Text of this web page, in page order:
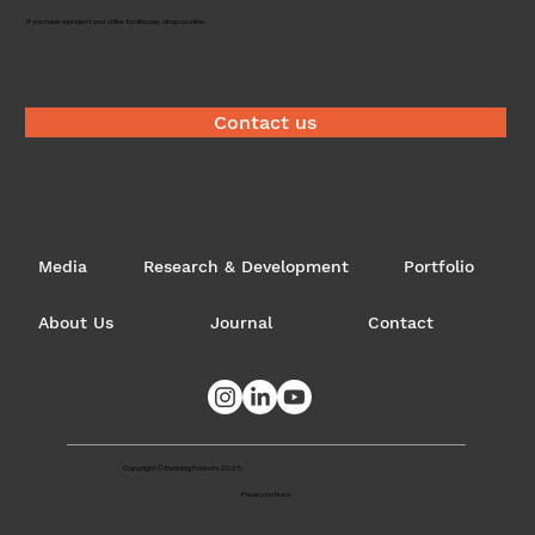
Timber brokerage
If you have a project you'd like to discuss, drop us a line.
Contact us
Media Research & Development Portfolio
About Us Journal Contact
Copyright © Evolving Forests 2025
Privacy notices